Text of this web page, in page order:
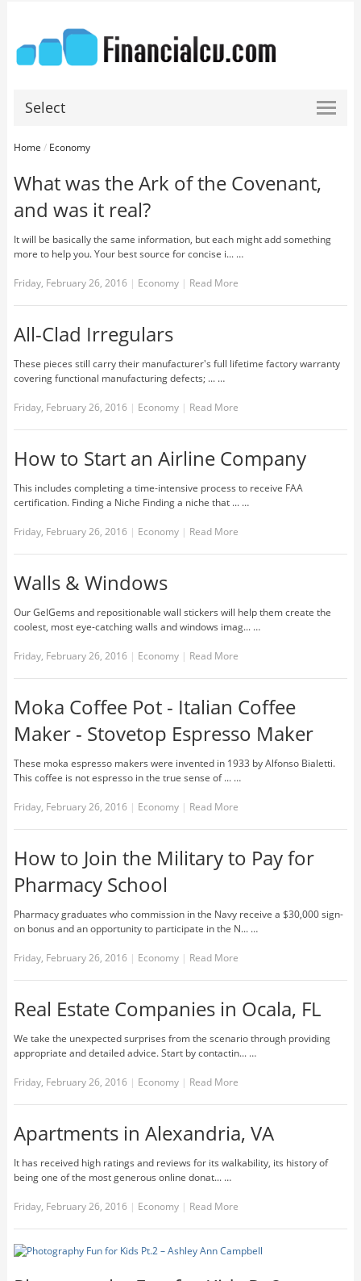
Select
Home / Economy
What was the Ark of the Covenant,
and was it real?
It will be basically the same information, but each might add something
more to help you. Your best source for concise i... …
Friday, February 26, 2016 | Economy | Read More
All-Clad Irregulars
These pieces still carry their manufacturer's full lifetime factory warranty
covering functional manufacturing defects; ... …
Friday, February 26, 2016 | Economy | Read More
How to Start an Airline Company
This includes completing a time-intensive process to receive FAA
certification. Finding a Niche Finding a niche that ... …
Friday, February 26, 2016 | Economy | Read More
Walls & Windows
Our GelGems and repositionable wall stickers will help them create the
coolest, most eye-catching walls and windows imag... …
Friday, February 26, 2016 | Economy | Read More
Moka Coffee Pot - Italian Coffee
Maker - Stovetop Espresso Maker
These moka espresso makers were invented in 1933 by Alfonso Bialetti.
This coffee is not espresso in the true sense of ... …
Friday, February 26, 2016 | Economy | Read More
How to Join the Military to Pay for
Pharmacy School
Pharmacy graduates who commission in the Navy receive a $30,000 sign-
on bonus and an opportunity to participate in the N... …
Friday, February 26, 2016 | Economy | Read More
Real Estate Companies in Ocala, FL
We take the unexpected surprises from the scenario through providing
appropriate and detailed advice. Start by contactin... …
Friday, February 26, 2016 | Economy | Read More
Apartments in Alexandria, VA
It has received high ratings and reviews for its walkability, its history of
being one of the most generous online donat... …
Friday, February 26, 2016 | Economy | Read More